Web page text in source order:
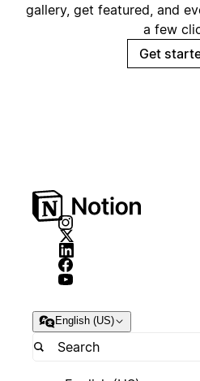
gallery, get featured, and
a few
Get
English (US)